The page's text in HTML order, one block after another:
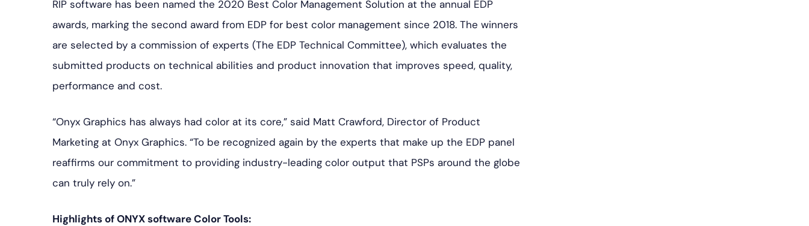
RIP software has been named the 2020 Best Color Management Solution at the annual EDP
awards, marking the second award from EDP for best color management since 2018. The winners
are selected by a commission of experts (The EDP Technical Committee), which evaluates the
submitted products on technical abilities and product innovation that improves speed, quality,
performance and cost.
“Onyx Graphics has always had color at its­­ core,” said Matt Crawford, Director of Product
Marketing at Onyx Graphics. “To be recognized again by the experts that make up the EDP panel
reaffirms our commitment to providing industry-leading color output that PSPs around the globe
can truly rely on.”
Highlights of ONYX software Color Tools: